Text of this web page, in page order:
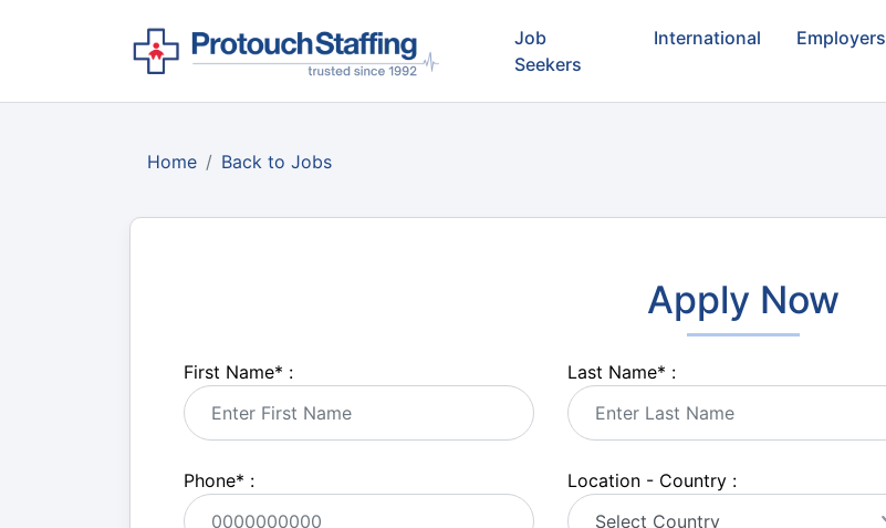
Job
Seekers
International Employers
Home Back to Jobs
Apply Now
First Name* : Last Name* :
Phone* : Location - Country :